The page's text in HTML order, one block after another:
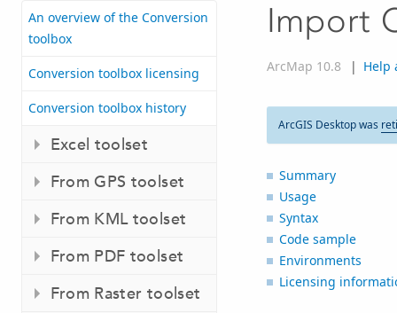
An overview of the Conversion
toolbox
Conversion toolbox licensing
Conversion toolbox history
Excel toolset
From GPS toolset
From KML toolset
From PDF toolset
From Raster toolset
Import
ArcMap 10.8 | Help
ArcGIS Desktop was
Summary
Usage
Syntax
Code sample
Environments
Licensing